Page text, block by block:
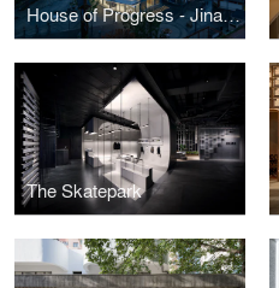
House of Progress - Jinan NIO House
The Skatepark